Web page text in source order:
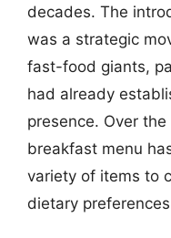
decades. The
was a strategic
fast-food giants,
had already
presence. Over the
breakfast menu
variety of items to
dietary